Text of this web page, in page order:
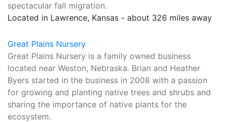
spectacular fall migration.
Located in Lawrence, Kansas - about 326 miles away
Great Plains Nursery
Great Plains Nursery is a family owned business
located near Weston, Nebraska. Brian and Heather
Byers started in the business in 2008 with a passion
for growing and planting native trees and shrubs and
sharing the importance of native plants for the
ecosystem.